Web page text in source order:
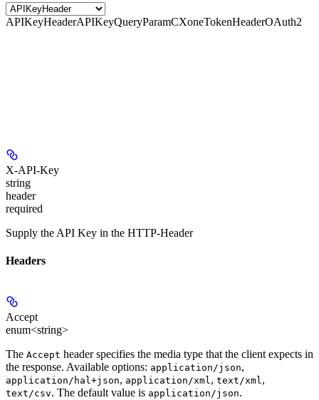
APIKeyHeaderAPIKeyQueryParamCXoneTokenHeaderOAuth2
X-API-Key
string
header
required
Supply the API Key in the HTTP-Header
Headers
Accept
enum<string>
The Accept header specifies the media type that the client expects in
the response. Available options: application/json,
application/hal+json, application/xml, text/xml,
text/csv. The default value is application/json.